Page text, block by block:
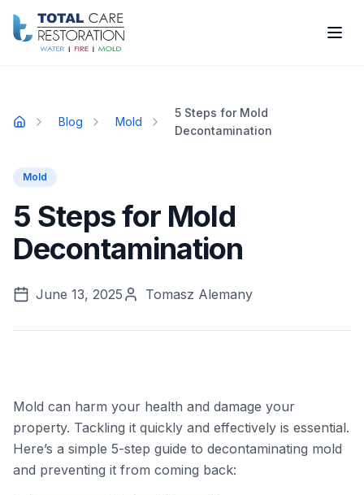
Skip to main content
Home
Blog Mold
5 Steps for Mold
Decontamination
Mold
5 Steps for Mold
Decontamination
June 13, 2025 Tomasz Alemany
Mold can harm your health and damage your
property. Tackling it quickly and effectively is essential.
Here’s a simple 5-step guide to decontaminating mold
and preventing it from coming back: